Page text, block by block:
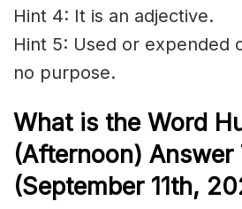
Hint 4: It is an adjective.
Hint 5: Used or expended
no purpose.
What is the Word
(Afternoon) Answer
(September 11th,